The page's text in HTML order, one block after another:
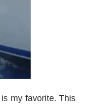
my favorite. This